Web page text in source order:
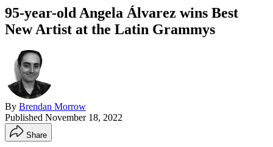
95-year-old Angela Álvarez wins Best
New Artist at the Latin Grammys
By Brendan Morrow
Published November 18, 2022
Share